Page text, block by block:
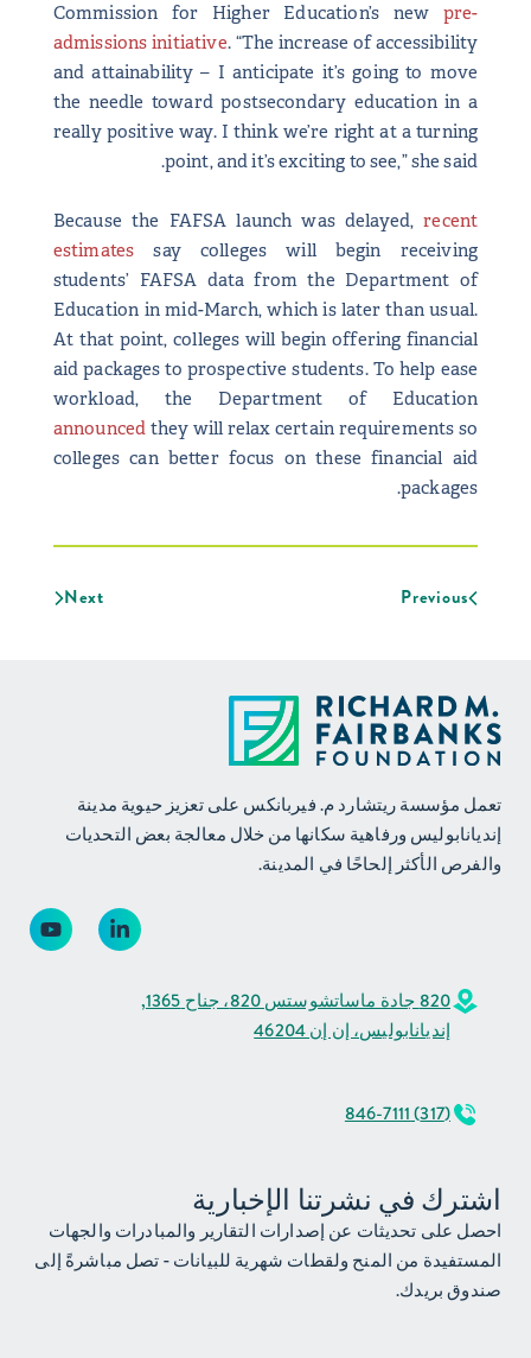
Commission for Higher Education’s new pre-
admissions initiative. “The increase of accessibility
and attainability – I anticipate it’s going to move
the needle toward postsecondary education in a
really positive way. I think we’re right at a turning
point, and it’s exciting to see,” she said.
Because the FAFSA launch was delayed,recent
estimates say colleges will begin receiving
students’ FAFSA data from the Department of
Education in mid-March, which is later than usual.
At that point, colleges will begin offering financial
aid packages to prospective students. To help ease
workload, the Department of Education
announced they will relax certain requirements so
colleges can better focus on these financial aid
packages.
Previous
Next
تعمل مؤسسة ريتشارد م. فيربانكس على تعزيز حيوية مدينة
إنديانابوليس ورفاهية سكانها من خلال معالجة بعض التحديات
والفرص الأكثر إلحاحًا في المدينة.
820 جادة ماساتشوستس 820، جناح 1365,
إنديانابوليس، إن إن 46204
(317) 846-7111
اشترك في نشرتنا الإخبارية
احصل على تحديثات عن إصدارات التقارير والمبادرات والجهات
المستفيدة من المنح ولقطات شهرية للبيانات - تصل مباشرةً إلى
صندوق بريدك.